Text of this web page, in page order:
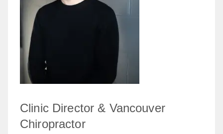
Clinic Director & Vancouver
Chiropractor